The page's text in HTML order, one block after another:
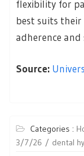
flexibility for
best suits
adherence
Source:
Categories :
3/7/26
dental